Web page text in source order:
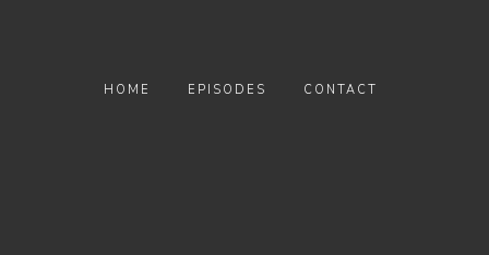
HOME EPISODES CONTACT